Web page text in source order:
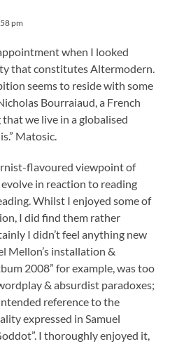
pm
when I looked
that constitutes Altermodern.
seems to reside with some
Bourraiaud, a French
we live in a globalised
Matosic.
flavoured viewpoint of
in reaction to reading
Whilst I enjoyed some of
I did find them rather
I didn’t feel anything new
Mellon’s installation &
2008” for example, was too
& absurdist paradoxes;
reference to the
expressed in Samuel
I thoroughly enjoyed it,